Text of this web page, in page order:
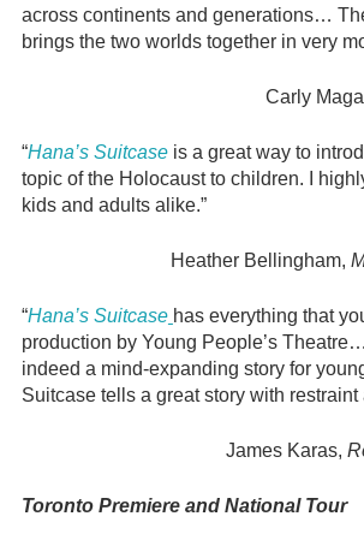
across continents and generations…
brings the two worlds together in very
Carly
“Hana’s Suitcaseis a great way to
topic of the Holocaust to children. I
kids and adults alike.”
Heather Bellingham,
“Hana’s Suitcase has everything that
production by Young People’s
indeed a mind-expanding story for
Suitcase tells a great story with restraint
James Karas,
Toronto Premiere and National Tour